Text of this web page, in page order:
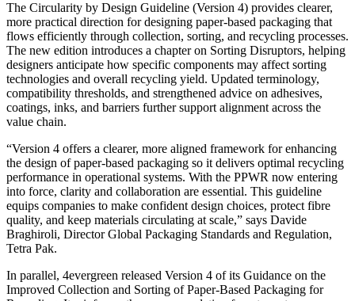
The Circularity by Design Guideline (Version 4) provides clearer,
more practical direction for designing paper-based packaging that
flows efficiently through collection, sorting, and recycling processes.
The new edition introduces a chapter on Sorting Disruptors, helping
designers anticipate how specific components may affect sorting
technologies and overall recycling yield. Updated terminology,
compatibility thresholds, and strengthened advice on adhesives,
coatings, inks, and barriers further support alignment across the
value chain.
“Version 4 offers a clearer, more aligned framework for enhancing
the design of paper-based packaging so it delivers optimal recycling
performance in operational systems. With the PPWR now entering
into force, clarity and collaboration are essential. This guideline
equips companies to make confident design choices, protect fibre
quality, and keep materials circulating at scale,” says Davide
Braghiroli, Director Global Packaging Standards and Regulation,
Tetra Pak.
In parallel, 4evergreen released Version 4 of its Guidance on the
Improved Collection and Sorting of Paper-Based Packaging for